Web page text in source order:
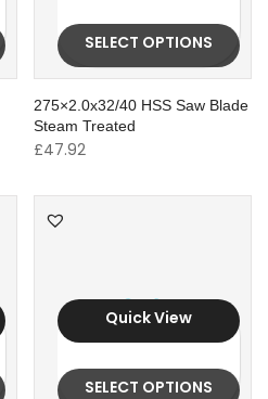
SELECT OPTIONS
275×2.0x32/40 HSS Saw Blade
Steam Treated
£47.92
Quick View
SELECT OPTIONS